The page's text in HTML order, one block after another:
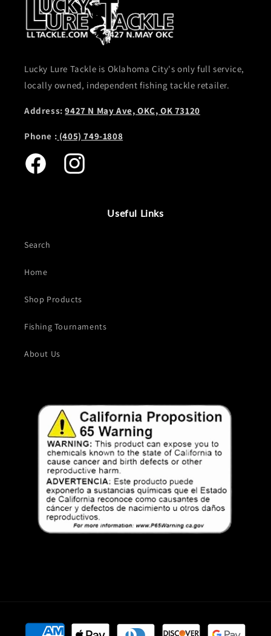
Lucky Lure Tackle is Oklahoma City's only full service,
locally owned, independent fishing tackle retailer.
Address:9427 N May Ave, OKC, OK 73120
Phone : (405) 749-1808
Facebook Instagram
Useful Links
Search
Home
Shop Products
Fishing Tournaments
About Us